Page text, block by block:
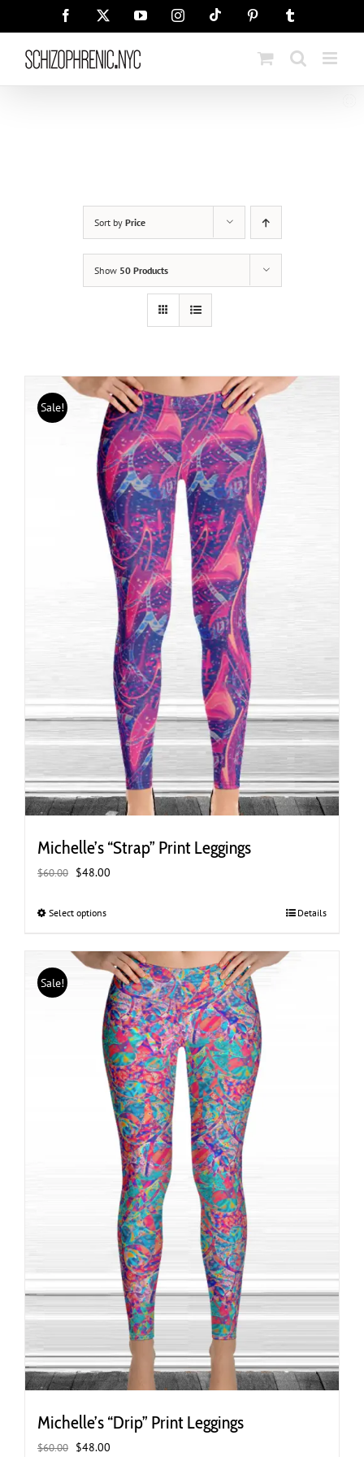
Facebook YouTubeInstagramTiktok Pinterest
Sort by Price
Show 50 Products
Sale!
Michelle’s “Strap” Print Leggings
$60.00 Original
was:
$48.00
Select optionsThis
has
multiple
variants.
The
options
may
be
chosen
on
the
product
page
Details
Sale!
Michelle’s “Drip” Print Leggings
$60.00 Original
$48.00